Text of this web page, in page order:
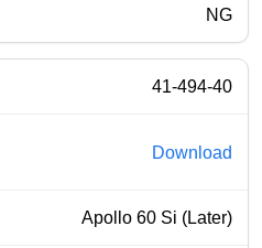
NG
41-494-40
Download
Apollo 60 Si (Later)